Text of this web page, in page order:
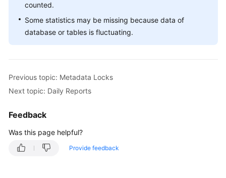
Videos
counted.
Some statistics may be missing because data of
database or tables is fluctuating.
Previous topic: Metadata Locks
Next topic: Daily Reports
Feedback
Was this page helpful?
Provide feedback